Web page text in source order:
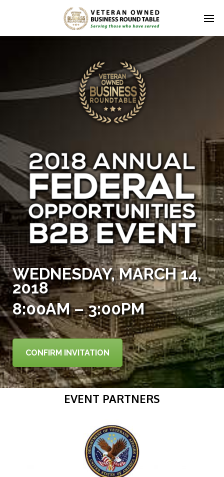
WEDNESDAY, MARCH 14,
2018
8:00AM – 3:00PM
CONFIRM INVITATION
EVENT PARTNERS